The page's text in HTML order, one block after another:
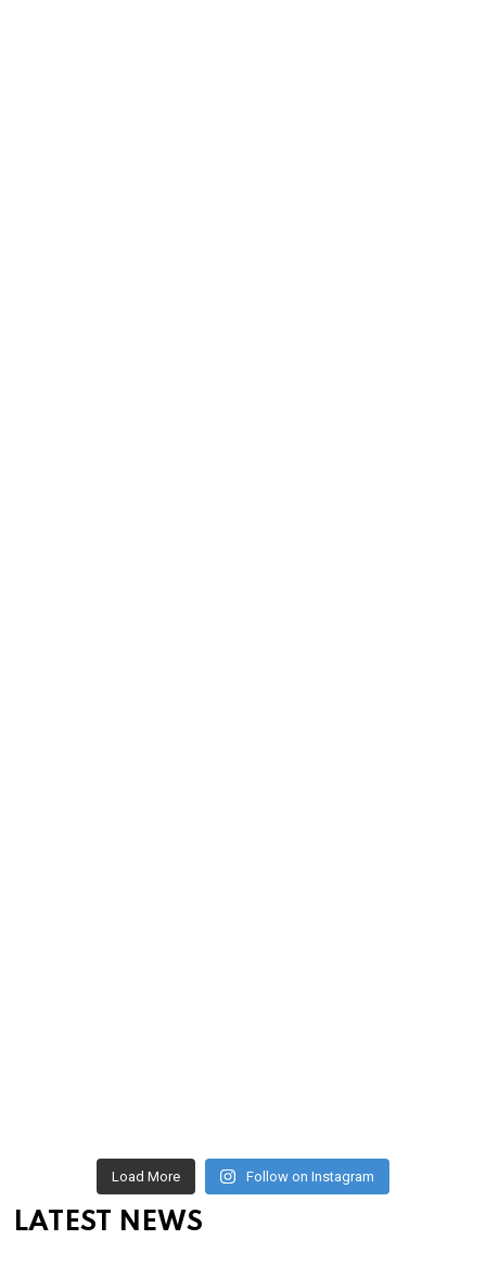
Load More Follow on Instagram
LATEST NEWS